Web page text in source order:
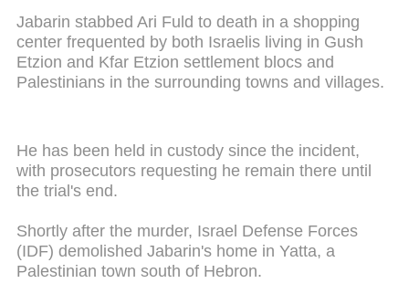
Jabarin stabbed Ari Fuld to death in a shopping
center frequented by both Israelis living in Gush
Etzion and Kfar Etzion settlement blocs and
Palestinians in the surrounding towns and villages.
He has been held in custody since the incident,
with prosecutors requesting he remain there until
the trial's end.
Shortly after the murder, Israel Defense Forces
(IDF) demolished Jabarin's home in Yatta, a
Palestinian town south of Hebron.